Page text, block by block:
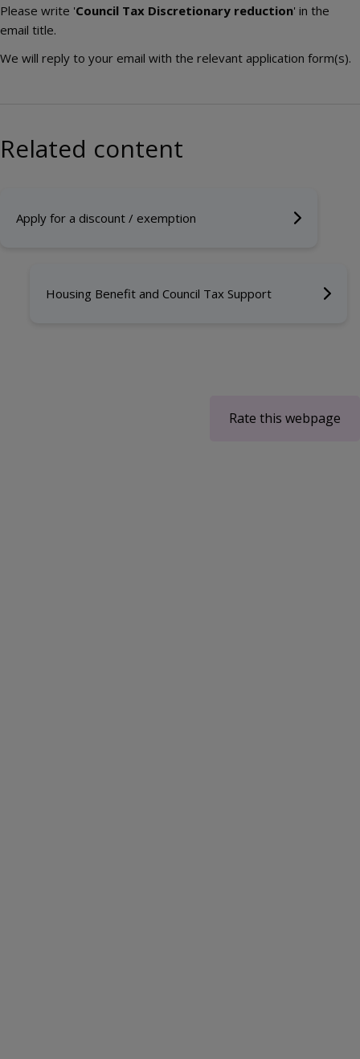
Please write 'Council Tax Discretionary reduction' in the
email title.
We will reply to your email with the relevant application form(s).
Related content
Apply for a discount / exemption
Housing Benefit and Council Tax Support
Rate this webpage